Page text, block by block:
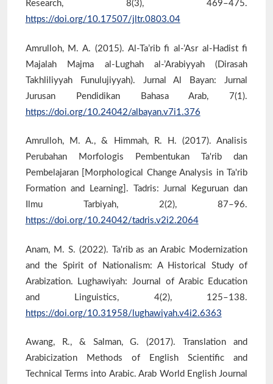
Research, 8(3), 469–475.
https://doi.org/10.17507/jltr.0803.04
Amrulloh, M. A. (2015). Al-Ta’rib fi al-’Asr al-Hadist fi
Majalah Majma al-Lughah al-’Arabiyyah (Dirasah
Takhliliyyah Funulujiyyah). Jurnal Al Bayan: Jurnal
Jurusan Pendidikan Bahasa Arab, 7(1).
https://doi.org/10.24042/albayan.v7i1.376
Amrulloh, M. A., & Himmah, R. H. (2017). Analisis
Perubahan Morfologis Pembentukan Ta'rib dan
Pembelajaran [Morphological Change Analysis in Ta'rib
Formation and Learning]. Tadris: Jurnal Keguruan dan
Ilmu Tarbiyah, 2(2), 87–96.
https://doi.org/10.24042/tadris.v2i2.2064
Anam, M. S. (2022). Ta'rib as an Arabic Modernization
and the Spirit of Nationalism: A Historical Study of
Arabization. Lughawiyah: Journal of Arabic Education
and Linguistics, 4(2), 125–138.
https://doi.org/10.31958/lughawiyah.v4i2.6363
Awang, R., & Salman, G. (2017). Translation and
Arabicization Methods of English Scientific and
Technical Terms into Arabic. Arab World English Journal